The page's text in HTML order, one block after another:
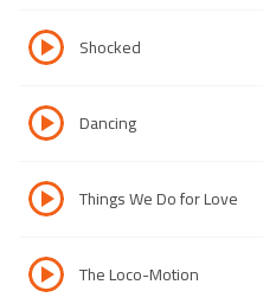
Shocked
Dancing
Things We Do for Love
The Loco-Motion